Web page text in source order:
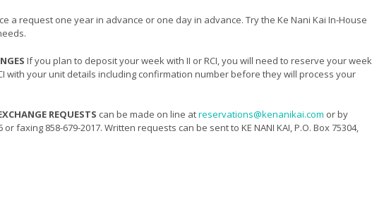
a request one year in advance or one day in advance. Try the Ke Nani Kai In-House
If you plan to deposit your week with II or RCI, you will need to reserve your week
with your unit details including confirmation number before they will process your
REQUESTS can be made on line atreservations@kenanikai.com or by
faxing 858-679-2017. Written requests can be sent to KE NANI KAI, P.O. Box 75304,